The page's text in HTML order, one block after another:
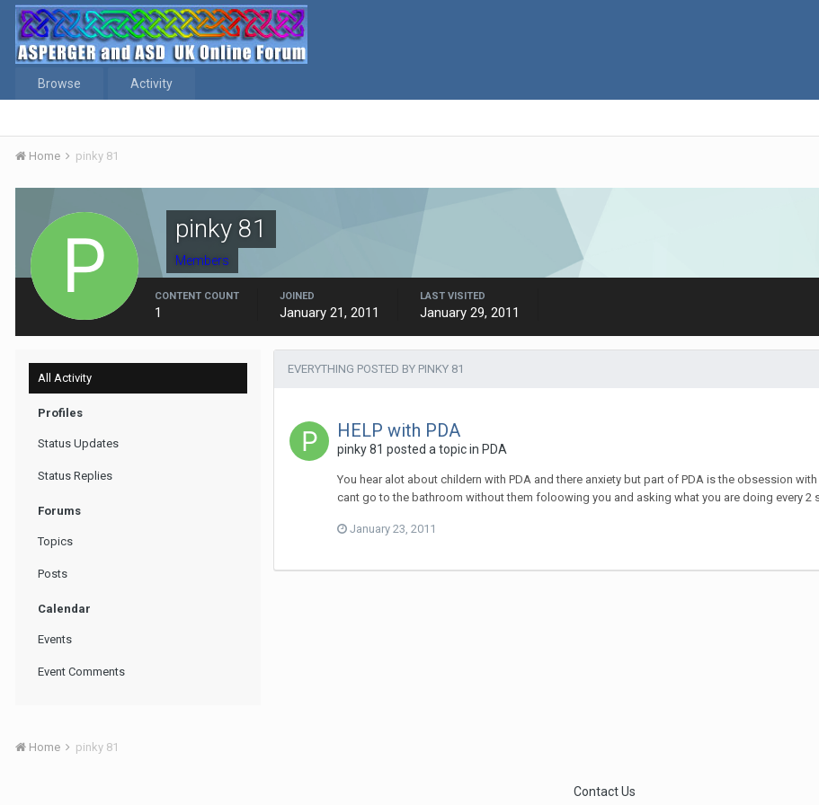
Browse Activity
Home pinky 81
pinky 81
Members
CONTENT COUNT
1
JOINED
January 21, 2011
LAST VISITED
January 29, 2011
All Activity
Profiles
Status Updates
Status Replies
Forums
Topics
Posts
Calendar
Events
Event Comments
EVERYTHING POSTED BY PINKY 81
HELP with PDA
pinky 81 posted a topic in PDA
You hear alot about childern with PDA and there anxiety but part of PDA is the obsession
cant go to the bathroom without them foloowing you and asking what you are doing every 2
January 23, 2011
Home pinky 81
Contact Us